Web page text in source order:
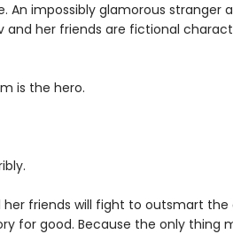
An impossibly glamorous stranger
and her friends are fictional
is the hero.
her friends will fight to outsmart
for good. Because the only thing